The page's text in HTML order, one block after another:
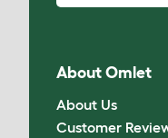
About Omlet
About Us
Customer